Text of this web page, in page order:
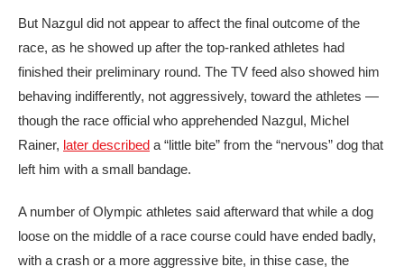
But Nazgul did not appear to affect the final outcome of the
race, as he showed up after the top-ranked athletes had
finished their preliminary round. The TV feed also showed him
behaving indifferently, not aggressively, toward the athletes —
though the race official who apprehended Nazgul, Michel
Rainer, later described a “little bite” from the “nervous” dog that
left him with a small bandage.
A number of Olympic athletes said afterward that while a dog
loose on the middle of a race course could have ended badly,
with a crash or a more aggressive bite, in thise case, the